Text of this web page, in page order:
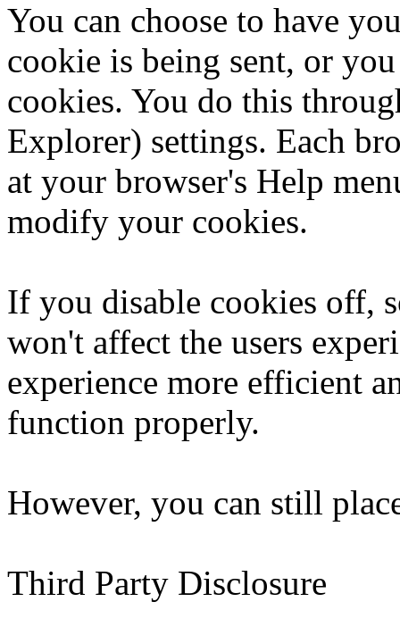
You can choose to have
cookie is being sent, or
cookies. You do this
Explorer) settings. Each
at your browser's Help
modify your cookies.
If you disable cookies off,
won't affect the users
experience more efficient
function properly.
However, you can still
Third Party Disclosure